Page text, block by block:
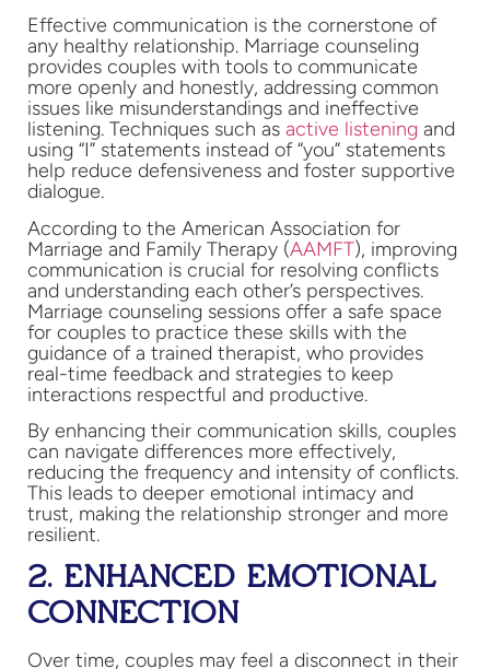
Effective communication is the cornerstone of
any healthy relationship. Marriage counseling
provides couples with tools to communicate
more openly and honestly, addressing common
issues like misunderstandings and ineffective
listening. Techniques such as active listening and
using “I” statements instead of “you” statements
help reduce defensiveness and foster supportive
dialogue.
According to the American Association for
Marriage and Family Therapy (AAMFT), improving
communication is crucial for resolving conflicts
and understanding each other’s perspectives.
Marriage counseling sessions offer a safe space
for couples to practice these skills with the
guidance of a trained therapist, who provides
real-time feedback and strategies to keep
interactions respectful and productive.
By enhancing their communication skills, couples
can navigate differences more effectively,
reducing the frequency and intensity of conflicts.
This leads to deeper emotional intimacy and
trust, making the relationship stronger and more
resilient.
2. ENHANCED EMOTIONAL
CONNECTION
Over time, couples may feel a disconnect in their